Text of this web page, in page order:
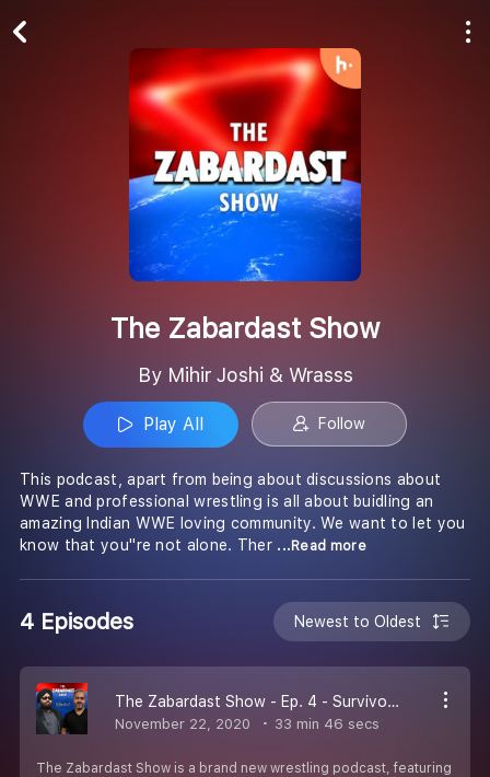
The Zabardast Show
By Mihir Joshi & Wrasss
Play All Follow
This podcast, apart from being about discussions about
WWE and professional wrestling is all about buidling an
amazing Indian WWE loving community. We want to let you
know that you''re not alone. Ther ...Read more
4 Episodes Newest to Oldest
The Zabardast Show - Ep. 4 - Survivor Series | Undertaker Farwewell
November 22, 2020 33 min 46 secs
The Zabardast Show is a brand new wrestling podcast, featuring